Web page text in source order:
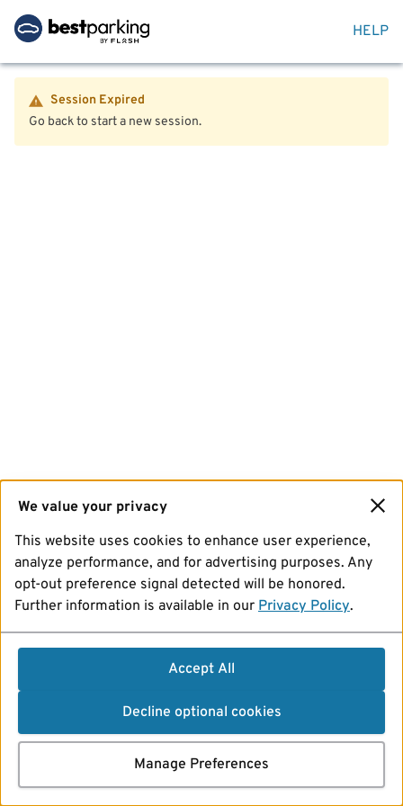
HELP
Session Expired
Go back to start a new session.
We value your privacy
This website uses cookies to enhance user experience,
analyze performance, and for advertising purposes. Any
opt-out preference signal detected will be honored.
Further information is available in our Privacy Policy.
Accept All
Decline optional cookies
Manage Preferences